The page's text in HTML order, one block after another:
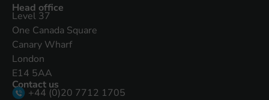
Head office
Level 37
One Canada Square
Canary Wharf
London
E14 5AA
Contact us
+44 (0)20 7712 1705